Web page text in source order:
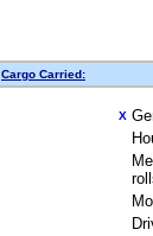
Cargo Carried:
X